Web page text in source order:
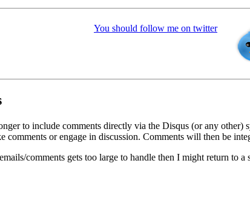
You should follow me on twitter
to include comments directly via the Disqus (or any other)
comments or engage in discussion. Comments will then be
comments gets too large to handle then I might return to